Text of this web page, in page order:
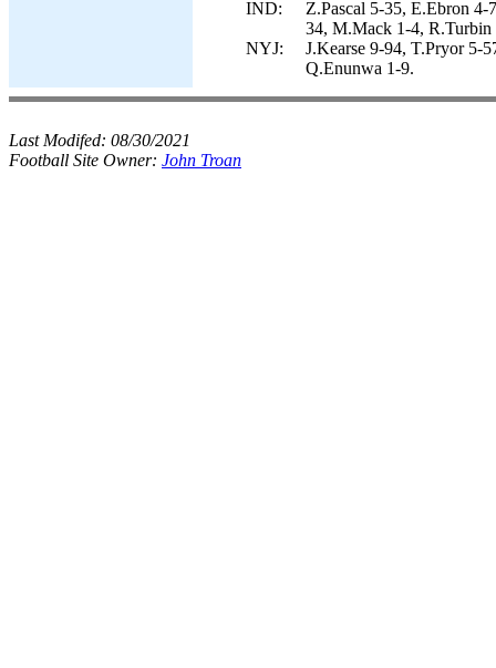
IND:
Z.Pascal 5-35, E.Ebron
34, M.Mack 1-4, R.Turbin
NYJ:
J.Kearse 9-94, T.Pryor 5-
Q.Enunwa 1-9.
Last Modifed: 08/30/2021
Football Site Owner: John Troan